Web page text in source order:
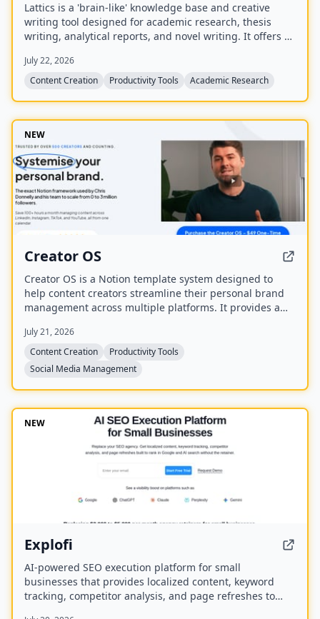
Lattics is a 'brain-like' knowledge base and creative
writing tool designed for academic research, thesis
writing, analytical reports, and novel writing. It offers AI
management, and local-first storage with optional
encrypted cloud sync.
July 22, 2026
Content Creation
Productivity Tools Academic Research
NEW
Creator OS
Creator OS is a Notion template system designed to
help content creators streamline their personal brand
management across multiple platforms. It provides a
content, and includes four bonus mini-courses on
content strategy, LinkedIn writing, design, and
systemization. Created by Chris Donnelly, who scaled
his brand to 3 million followers, it is trusted by over 500
creators.
July 21, 2026
Content Creation
Productivity Tools
Social Media Management
NEW
Explofi
AI-powered SEO execution platform for small
businesses that provides localized content, keyword
tracking, competitor analysis, and page refreshes to